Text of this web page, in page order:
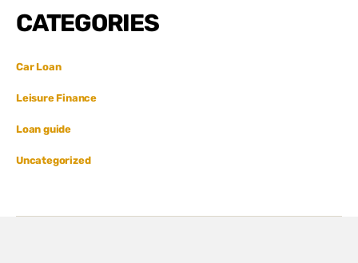
CATEGORIES
Car Loan
Leisure Finance
Loan guide
Uncategorized